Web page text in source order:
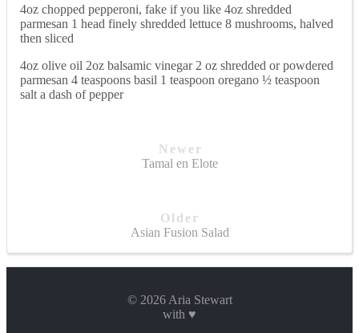
4oz chopped pepperoni, fake if you like 4oz shredded
parmesan 1 head finely shredded lettuce 8 mushrooms, halved
then sliced
4oz olive oil 2oz balsamic vinegar 2 oz shredded or powdered
parmesan 4 teaspoons basil 1 teaspoon oregano ½ teaspoon
salt a dash of pepper
Newer
Tamal en Elote
Older
Asian Fusion Salad
© 2026 Aria Stewart
with ♥